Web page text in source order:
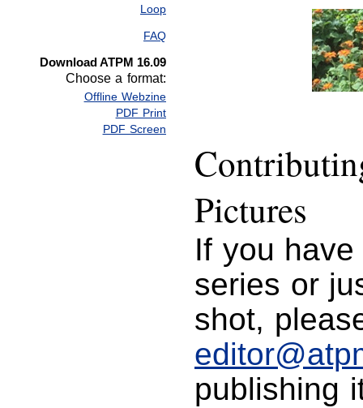
Loop
FAQ
Download ATPM 16.09
Choose a format:
Offline Webzine
PDF Print
PDF Screen
Pictures
If you
series or
shot,
publishing